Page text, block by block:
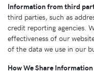
Information from third
third parties, such as
credit reporting agencies.
effectiveness of our
of the data we use in our
How We Share Information